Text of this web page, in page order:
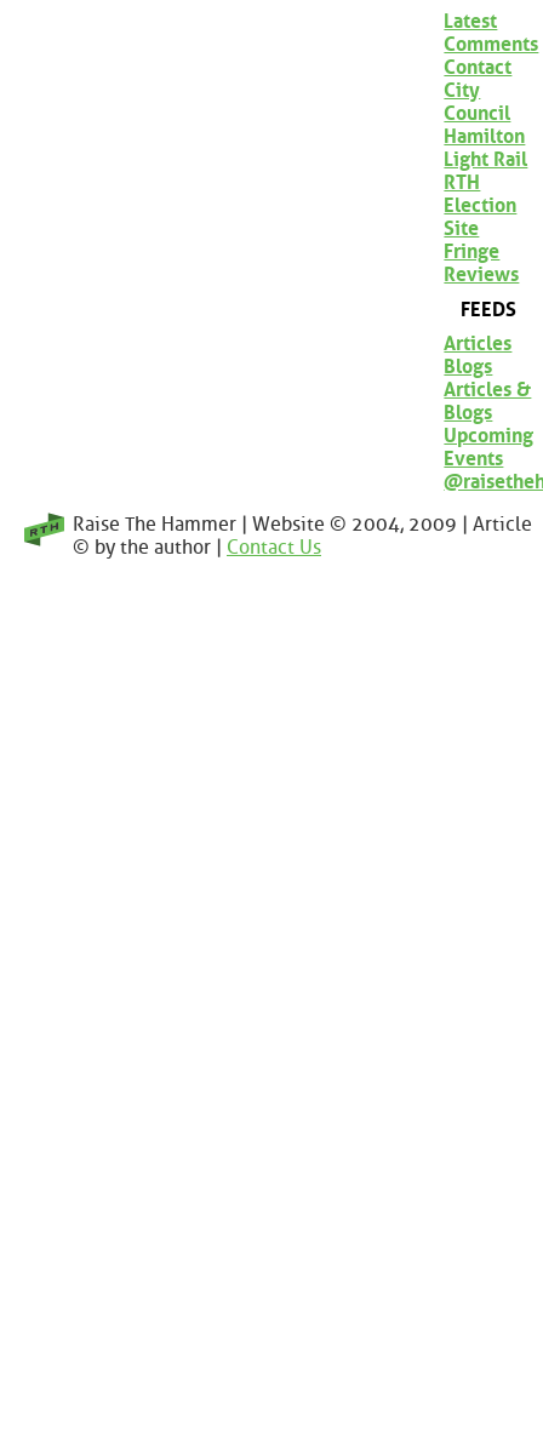
Latest
Comments
Contact
City
Council
Hamilton
Light Rail
RTH
Election
Site
Fringe
Reviews
FEEDS
Articles
Blogs
Articles &
Blogs
Upcoming
Events
Raise The Hammer | Website © 2004, 2009 | Article
© by the author | Contact Us